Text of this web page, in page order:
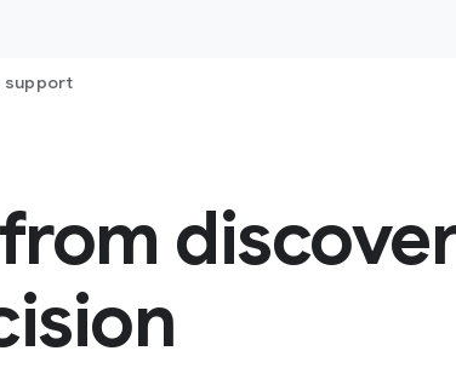
support